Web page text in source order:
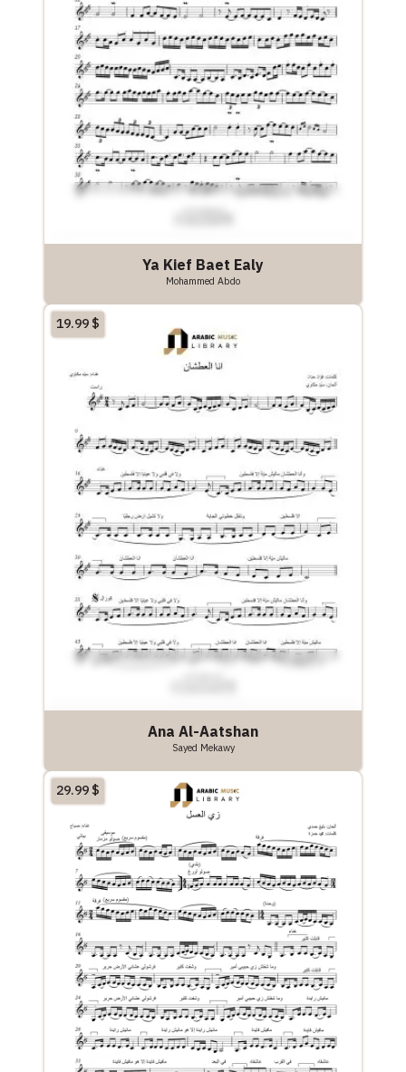
Ya Kief Baet Ealy
Mohammed Abdo
Ana Al-Aatshan
Sayed Mekawy
19.99$
29.99$